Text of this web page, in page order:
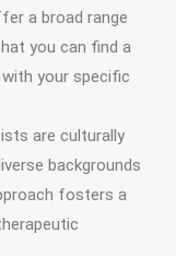
a broad range
you can find a
your specific
are culturally
backgrounds
fosters a